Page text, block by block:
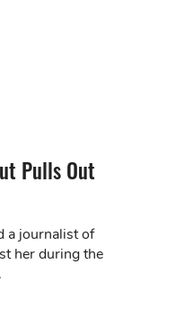
Pulls Out
a journalist of
her during the